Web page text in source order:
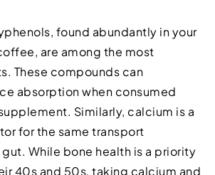
found abundantly in your
are among the most
These compounds can
absorption when consumed
Similarly, calcium is a
for the same transport
While bone health is a priority
40s and 50s, taking calcium and